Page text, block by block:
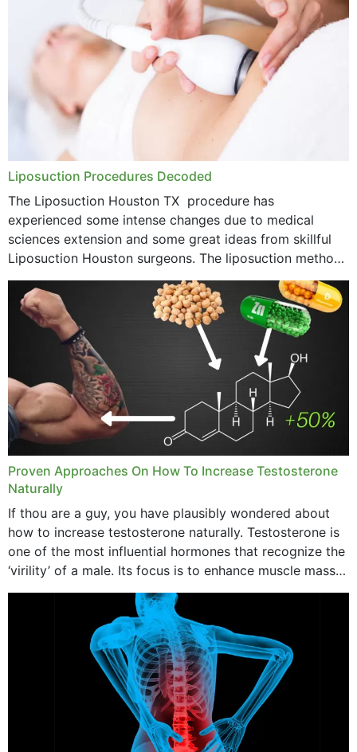
Liposuction Procedures Decoded
The Liposuction Houston TX procedure has
experienced some intense changes due to medical
sciences extension and some great ideas from skillful
Liposuction Houston surgeons. The liposuction method
was once a variety of coarse removal of fat from the
concerning places,...
Proven Approaches On How To Increase Testosterone
Naturally
If thou are a guy, you have plausibly wondered about
how to increase testosterone naturally. Testosterone is
one of the most influential hormones that recognize the
‘virility’ of a male. Its focus is to enhance muscle mass
and bone endurance,...